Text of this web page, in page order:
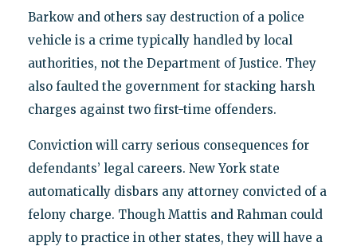
Barkow and others say destruction of a police
vehicle is a crime typically handled by local
authorities, not the Department of Justice. They
also faulted the government for stacking harsh
charges against two first-time offenders.
Conviction will carry serious consequences for
defendants’ legal careers. New York state
automatically disbars any attorney convicted of a
felony charge. Though Mattis and Rahman could
apply to practice in other states, they will have a